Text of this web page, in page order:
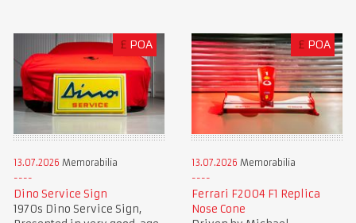
£ POA
13.07.2026 Memorabilia
Dino Service Sign
1970s Dino Service Sign,
£ POA
13.07.2026 Memorabilia
Ferrari F2004 F1 Replica
Nose Cone